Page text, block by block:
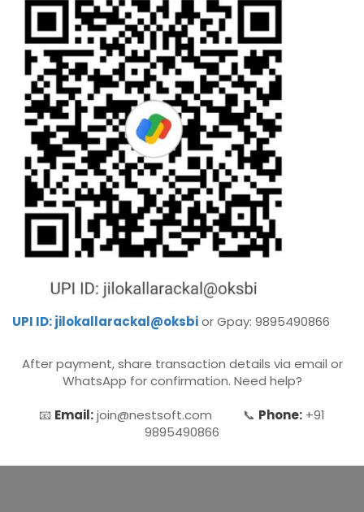
Stock Trading Course
Logistics & Supply Chain
CA (Chartered Accountant)
Foundation Course
Tally Prime
GST Return Filing Course
Hospital Administration Course
Medical Coding Course
Microsoft (MS) Office 365
Human Resource Management
(HR Generalist)
Zoho Books Training
Warehouse Management
UPI ID: jilokallarackal@oksbior Gpay: 9895490866
After payment, share transaction details via email or
WhatsApp for confirmation. Need help?
📧 Email:join@nestsoft.com 📞 Phone: +91
9895490866